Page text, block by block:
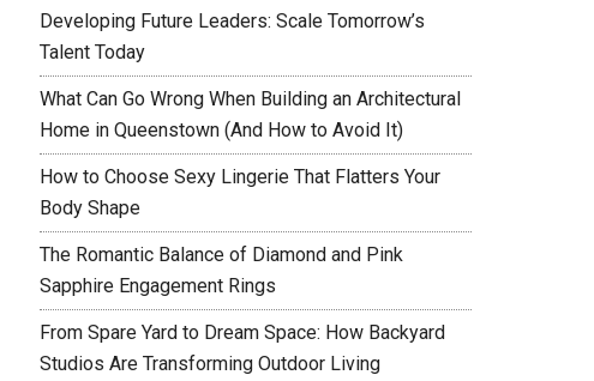
Developing Future Leaders: Scale Tomorrow’s
Talent Today
What Can Go Wrong When Building an Architectural
Home in Queenstown (And How to Avoid It)
How to Choose Sexy Lingerie That Flatters Your
Body Shape
The Romantic Balance of Diamond and Pink
Sapphire Engagement Rings
From Spare Yard to Dream Space: How Backyard
Studios Are Transforming Outdoor Living